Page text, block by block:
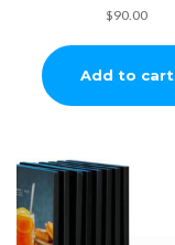
$90.00
Add to cart